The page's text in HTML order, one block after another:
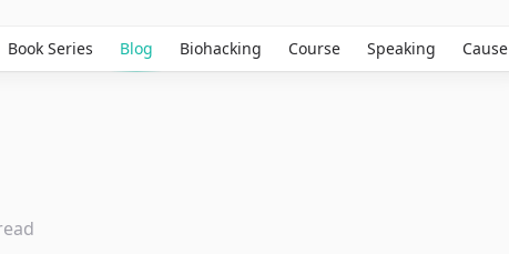
Book Series Blog Biohacking Course Speaking Cause